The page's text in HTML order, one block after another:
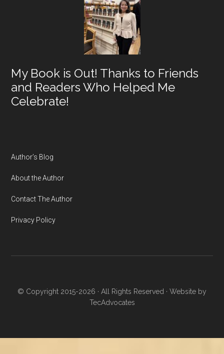
My Book is Out! Thanks to Friends
and Readers Who Helped Me
Celebrate!
Author’s Blog
About the Author
Contact The Author
Privacy Policy
© Copyright 2015-2026 · All Rights Reserved · Website by
TecAdvocates